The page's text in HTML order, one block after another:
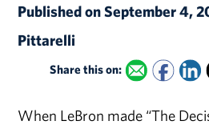
Published on September 4,
Pittarelli
Share this on:
When LeBron made “The